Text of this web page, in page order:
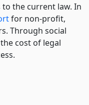
to the current law. In
for non-profit,
Through social
cost of legal